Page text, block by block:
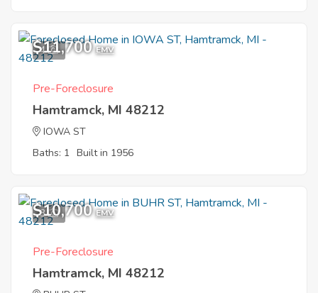
4
$11,700 EMV
Pre-Foreclosure
Hamtramck, MI 48212
IOWA ST
Baths: 1 Built in 1956
3
$10,700 EMV
Pre-Foreclosure
Hamtramck, MI 48212